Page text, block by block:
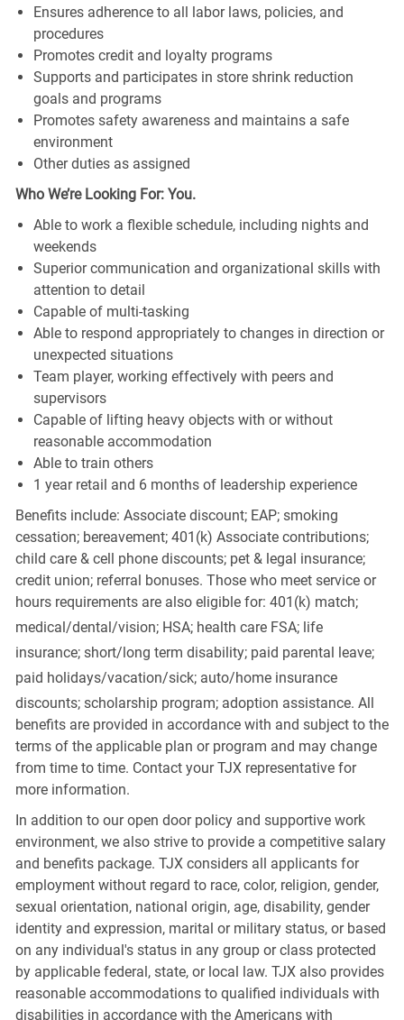
Ensures adherence to all labor laws, policies, and
procedures
Promotes credit and loyalty programs
Supports and participates in store shrink reduction
goals and programs
Promotes safety awareness and maintains a safe
environment
Other duties as assigned
Who We’re Looking For: You.
Able to work a flexible schedule, including nights and
weekends
Superior communication and organizational skills with
attention to detail
Capable of multi-tasking
Able to respond appropriately to changes in direction or
unexpected situations
Team player, working effectively with peers and
supervisors
Capable of lifting heavy objects with or without
reasonable accommodation
Able to train others
1 year retail and 6 months of leadership experience
Benefits include: Associate discount; EAP; smoking
cessation; bereavement; 401(k) Associate contributions;
child care & cell phone discounts; pet & legal insurance;
credit union; referral bonuses. Those who meet service or
hours requirements are also eligible for: 401(k) match;
medical/dental/vision;HSA; health care FSA; life
insurance; short/long term disability; paid parental leave;
paid holidays/vacation/sick;auto/home insurance
discounts; scholarship program; adoption assistance. All
benefits are provided in accordance with and subject to the
terms of the applicable plan or program and may change
from time to time. Contact your TJX representative for
more information.
In addition to our open door policy and supportive work
environment, we also strive to provide a competitive salary
and benefits package. TJX considers all applicants for
employment without regard to race, color, religion, gender,
sexual orientation, national origin, age, disability, gender
identity and expression, marital or military status, or based
on any individual's status in any group or class protected
by applicable federal, state, or local law. TJX also provides
reasonable accommodations to qualified individuals with
disabilities in accordance with the Americans with